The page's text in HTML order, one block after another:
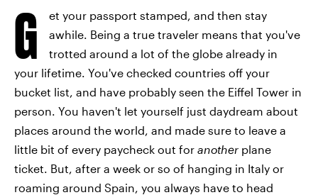
G
et your passport stamped, and then stay
awhile. Being a true traveler means that you've
trotted around a lot of the globe already in
your lifetime. You've checked countries off your
bucket list, and have probably seen the Eiffel Tower in
person. You haven't let yourself just daydream about
places around the world, and made sure to leave a
little bit of every paycheck out for another plane
ticket. But, after a week or so of hanging in Italy or
roaming around Spain, you always have to head